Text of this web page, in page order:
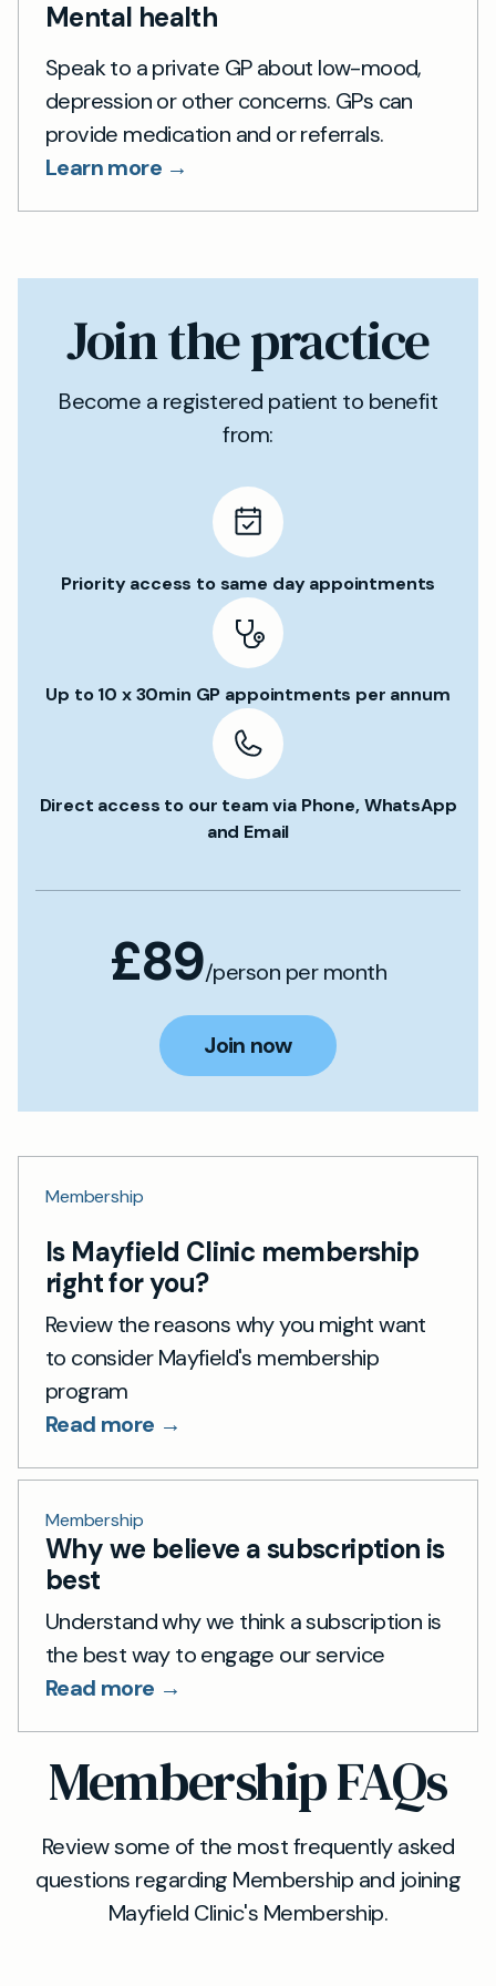
Mental health
Speak to a private GP about low-mood,
depression or other concerns. GPs can
provide medication and or referrals.
Learn more →
Join the practice
Become a registered patient to benefit
from:
Priority access to same day appointments
Up to 10 x 30min GP appointments per annum
Direct access to our team via Phone, WhatsApp
and Email
£89/person per month
Join now
Membership
Is Mayfield Clinic membership
right for you?
Review the reasons why you might want
to consider Mayfield's membership
program
Read more →
Membership
Why we believe a subscription is
best
Understand why we think a subscription is
the best way to engage our service
Read more →
Membership FAQs
Review some of the most frequently asked
questions regarding Membership and joining
Mayfield Clinic's Membership.